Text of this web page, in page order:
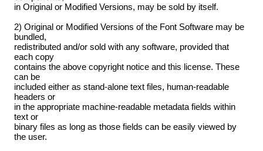
in Original or Modified Versions, may be sold by itself.
2) Original or Modified Versions of the Font Software may be
bundled,
redistributed and/or sold with any software, provided that
each copy
contains the above copyright notice and this license. These
can be
included either as stand-alone text files, human-readable
headers or
in the appropriate machine-readable metadata fields within
text or
binary files as long as those fields can be easily viewed by
the user.